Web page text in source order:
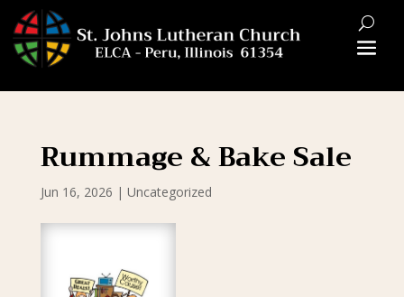
Rummage & Bake Sale
Jun 16, 2026 | Uncategorized